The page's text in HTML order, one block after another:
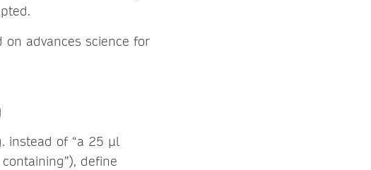
advances science for
instead of “a 25 µl
define